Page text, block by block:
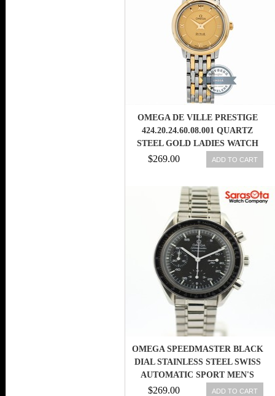
OMEGA DE VILLE PRESTIGE
424.20.24.60.08.001 QUARTZ
STEEL GOLD LADIES WATCH
7612586231995
$269.00 ADD TO CART
OMEGA SPEEDMASTER BLACK
DIAL STAINLESS STEEL SWISS
AUTOMATIC SPORT MEN'S
$269.00 ADD TO CART